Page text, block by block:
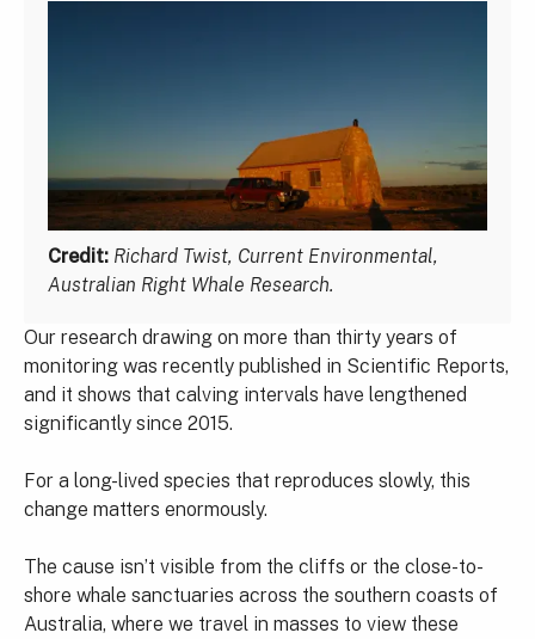
Credit: Richard Twist, Current Environmental,
Australian Right Whale Research.
Our research drawing on more than thirty years of
monitoring was recently published in Scientific Reports,
and it shows that calving intervals have lengthened
significantly since 2015.
For a long-lived species that reproduces slowly, this
change matters enormously.
The cause isn’t visible from the cliffs or the close-to-
shore whale sanctuaries across the southern coasts of
Australia, where we travel in masses to view these